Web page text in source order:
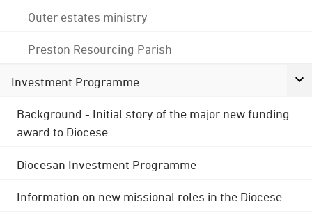
Outer estates ministry
Preston Resourcing Parish
Investment Programme
Background - Initial story of the major new funding
award to Diocese
Diocesan Investment Programme
Information on new missional roles in the Diocese